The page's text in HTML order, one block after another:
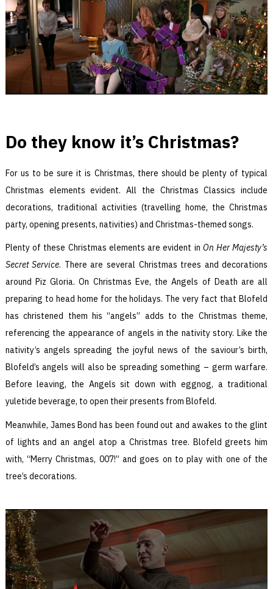
Do they know it’s Christmas?
For us to be sure it is Christmas, there should be plenty of typical
Christmas elements evident. All the Christmas Classics include
decorations, traditional activities (travelling home, the Christmas
party, opening presents, nativities) and Christmas-themed songs.
Plenty of these Christmas elements are evident in On Her Majesty’s
Secret Service. There are several Christmas trees and decorations
around Piz Gloria. On Christmas Eve, the Angels of Death are all
preparing to head home for the holidays. The very fact that Blofeld
has christened them his “angels” adds to the Christmas theme,
referencing the appearance of angels in the nativity story. Like the
nativity’s angels spreading the joyful news of the saviour’s birth,
Blofeld’s angels will also be spreading something – germ warfare.
Before leaving, the Angels sit down with eggnog, a traditional
yuletide beverage, to open their presents from Blofeld.
Meanwhile, James Bond has been found out and awakes to the glint
of lights and an angel atop a Christmas tree. Blofeld greets him
with, “Merry Christmas, 007!” and goes on to play with one of the
tree’s decorations.